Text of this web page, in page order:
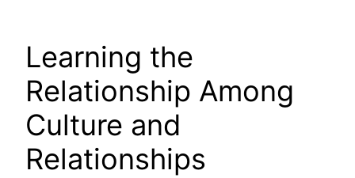
Learning the
Relationship Among
Culture and
Relationships